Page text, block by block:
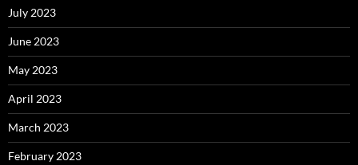
July 2023
June 2023
May 2023
April 2023
March 2023
February 2023